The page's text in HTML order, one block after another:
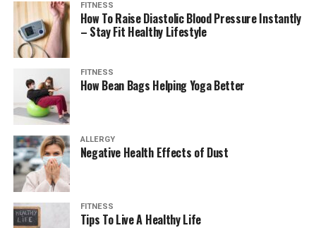
FITNESS
How To Raise Diastolic Blood Pressure Instantly
– Stay Fit Healthy Lifestyle
FITNESS
How Bean Bags Helping Yoga Better
ALLERGY
Negative Health Effects of Dust
FITNESS
Tips To Live A Healthy Life